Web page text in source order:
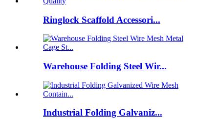
Ringlock Scaffold Accessori...
Warehouse Folding Steel Wir...
Industrial Folding Galvaniz...